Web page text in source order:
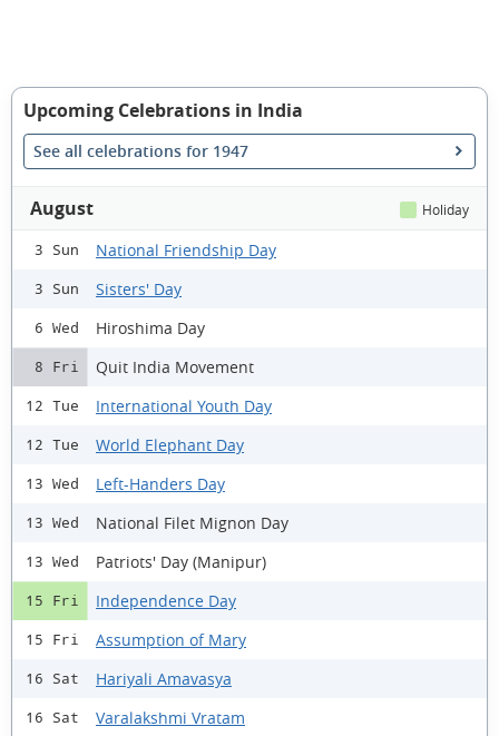
Upcoming Celebrations in India
See all celebrations for 1947
August Holiday
3 Sun National Friendship Day
3 Sun Sisters' Day
6 Wed Hiroshima Day
8 Fri Quit India Movement
12 Tue International Youth Day
12 Tue World Elephant Day
13 Wed Left-Handers Day
13 Wed National Filet Mignon Day
13 Wed Patriots' Day (Manipur)
15 Fri Independence Day
15 Fri Assumption of Mary
16 Sat Hariyali Amavasya
16 Sat Varalakshmi Vratam